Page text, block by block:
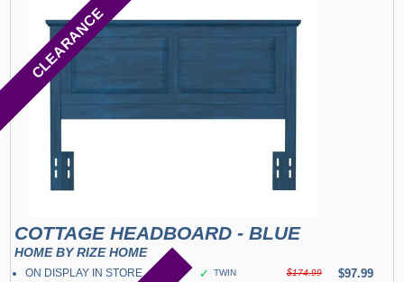
CLEARANCE
COTTAGE HEADBOARD - BLUE
HOME BY RIZE HOME
ON DISPLAY IN STORE ✓ TWIN $174.99 $97.99